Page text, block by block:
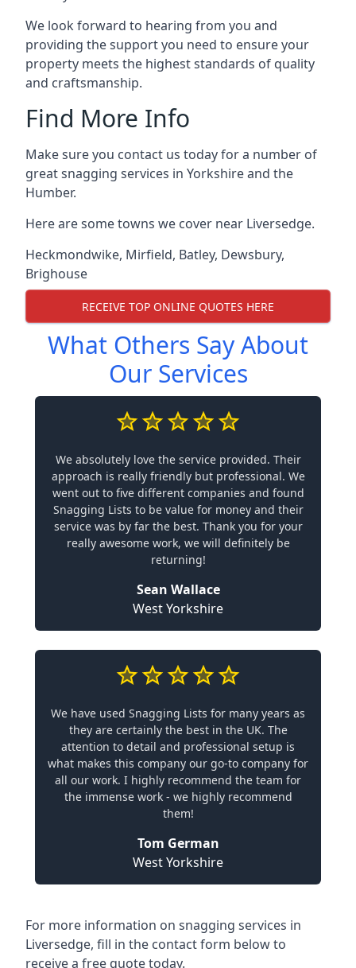
We look forward to hearing from you and
providing the support you need to ensure your
property meets the highest standards of quality
and craftsmanship.
Find More Info
Make sure you contact us today for a number of
great snagging services in Yorkshire and the
Humber.
Here are some towns we cover near Liversedge.
Heckmondwike, Mirfield, Batley, Dewsbury,
Brighouse
RECEIVE TOP ONLINE QUOTES HERE
What Others Say About
Our Services
We absolutely love the service provided. Their
approach is really friendly but professional. We
went out to five different companies and found
Snagging Lists to be value for money and their
service was by far the best. Thank you for your
really awesome work, we will definitely be
returning!
Sean Wallace
West Yorkshire
We have used Snagging Lists for many years as
they are certainly the best in the UK. The
attention to detail and professional setup is
what makes this company our go-to company for
all our work. I highly recommend the team for
the immense work - we highly recommend
them!
Tom German
West Yorkshire
For more information on snagging services in
Liversedge, fill in the contact form below to
receive a free quote today.